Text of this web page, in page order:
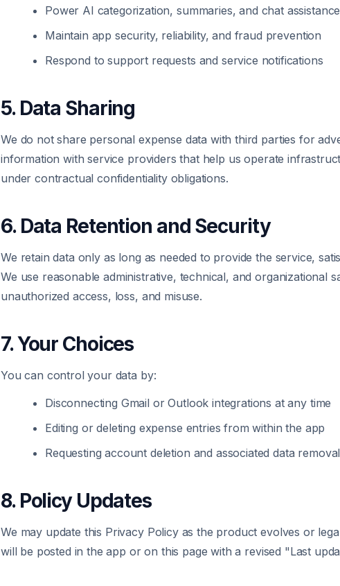
Power AI categorization, summaries, and chat assistance
Maintain app security, reliability, and fraud prevention
Respond to support requests and service notifications
5. Data Sharing
We do not share personal expense data with third parties for
information with service providers that help us operate
under contractual confidentiality obligations.
6. Data Retention and Security
We retain data only as long as needed to provide the service,
We use reasonable administrative, technical, and organizational
unauthorized access, loss, and misuse.
7. Your Choices
You can control your data by:
Disconnecting Gmail or Outlook integrations at any time
Editing or deleting expense entries from within the app
Requesting account deletion and associated data
8. Policy Updates
We may update this Privacy Policy as the product evolves or
will be posted in the app or on this page with a revised "Last